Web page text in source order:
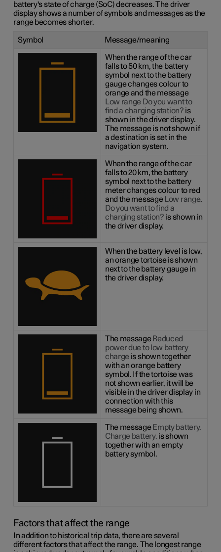
battery's state of charge (SoC) decreases. The driver
display shows a number of symbols and messages as the
range becomes shorter.
Symbol Message/meaning
When the range of the car
falls to 50 km, the battery
symbol next to the battery
gauge changes colour to
orange and the message
Low range Do you want to
find a charging station? is
shown in the driver display.
The message is not shown if
a destination is set in the
navigation system.
When the range of the car
falls to 20 km, the battery
symbol next to the battery
meter changes colour to red
and the message Low range.
Do you want to find a
charging station? is shown in
the driver display.
When the battery level is low,
an orange tortoise is shown
next to the battery gauge in
the driver display.
The message Reduced
power due to low battery
charge is shown together
with an orange battery
symbol. If the tortoise was
not shown earlier, it will be
visible in the driver display in
connection with this
message being shown.
The message Empty battery.
Charge battery. is shown
together with an empty
battery symbol.
Factors that affect the range
In addition to historical trip data, there are several
different factors that affect the range. The longest range